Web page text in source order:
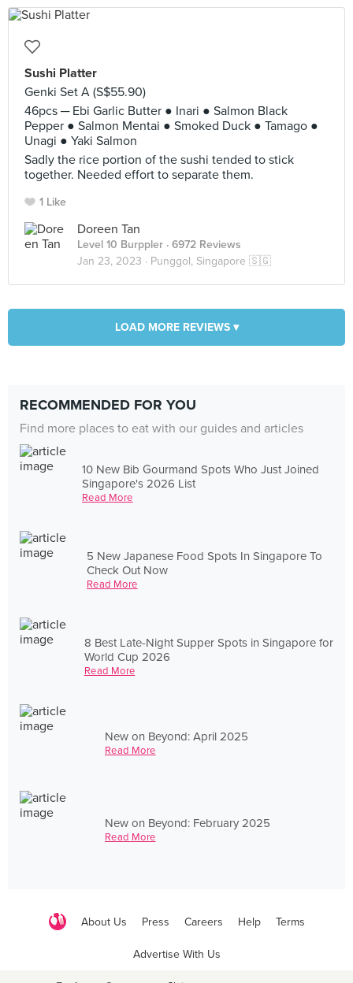
Sushi Platter
Genki Set A (S$55.90)
46pcs ─ Ebi Garlic Butter ● Inari ● Salmon Black
Pepper ● Salmon Mentai ● Smoked Duck ● Tamago ●
Unagi ● Yaki Salmon
Sadly the rice portion of the sushi tended to stick
together. Needed effort to separate them.
1 Like
Doreen Tan
Level 10 Burppler · 6972 Reviews
Jan 23, 2023 · Punggol, Singapore 🇸🇬
LOAD MORE REVIEWS ▾
RECOMMENDED FOR YOU
Find more places to eat with our guides and articles
10 New Bib Gourmand Spots Who Just Joined
Singapore's 2026 List
Read More
5 New Japanese Food Spots In Singapore To
Check Out Now
Read More
8 Best Late-Night Supper Spots in Singapore for
World Cup 2026
Read More
New on Beyond: April 2025
Read More
New on Beyond: February 2025
Read More
About Us Press Careers Help Terms
Advertise With Us